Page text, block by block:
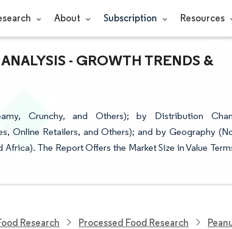
About Subscription Resources
- GROWTH TRENDS &
Crunchy, and Others); by Distribution
Online Retailers, and Others); and by Geography
The Report Offers the Market Size in Value
Research Processed Food Research